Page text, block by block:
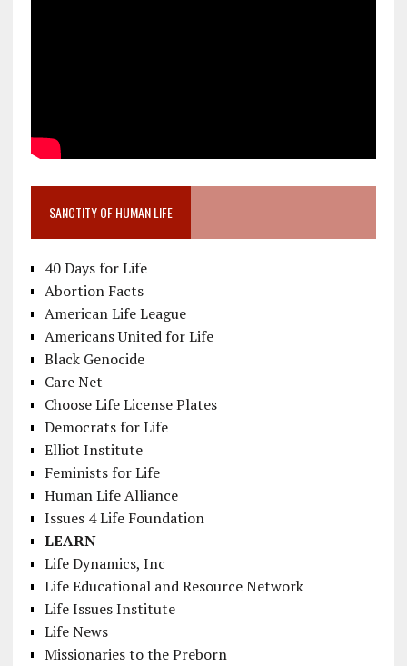
SANCTITY OF HUMAN LIFE
40 Days for Life
Abortion Facts
American Life League
Americans United for Life
Black Genocide
Care Net
Choose Life License Plates
Democrats for Life
Elliot Institute
Feminists for Life
Human Life Alliance
Issues 4 Life Foundation
LEARN
Life Dynamics, Inc
Life Educational and Resource Network
Life Issues Institute
Life News
Missionaries to the Preborn